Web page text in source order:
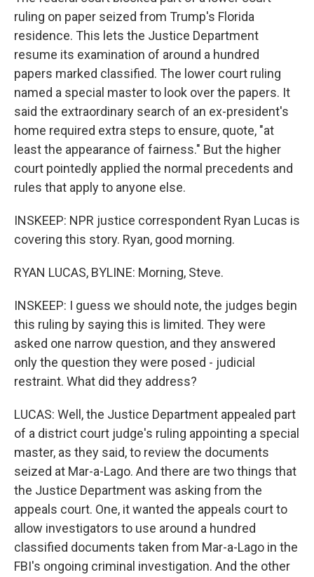
ruling on paper seized from Trump's Florida
residence. This lets the Justice Department
resume its examination of around a hundred
papers marked classified. The lower court ruling
named a special master to look over the papers. It
said the extraordinary search of an ex-president's
home required extra steps to ensure, quote, "at
least the appearance of fairness." But the higher
court pointedly applied the normal precedents and
rules that apply to anyone else.
INSKEEP: NPR justice correspondent Ryan Lucas is
covering this story. Ryan, good morning.
RYAN LUCAS, BYLINE: Morning, Steve.
INSKEEP: I guess we should note, the judges begin
this ruling by saying this is limited. They were
asked one narrow question, and they answered
only the question they were posed - judicial
restraint. What did they address?
LUCAS: Well, the Justice Department appealed part
of a district court judge's ruling appointing a special
master, as they said, to review the documents
seized at Mar-a-Lago. And there are two things that
the Justice Department was asking from the
appeals court. One, it wanted the appeals court to
allow investigators to use around a hundred
classified documents taken from Mar-a-Lago in the
FBI's ongoing criminal investigation. And the other